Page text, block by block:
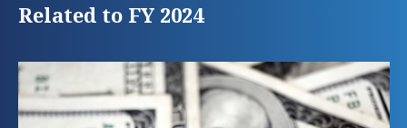
Related to FY 2024